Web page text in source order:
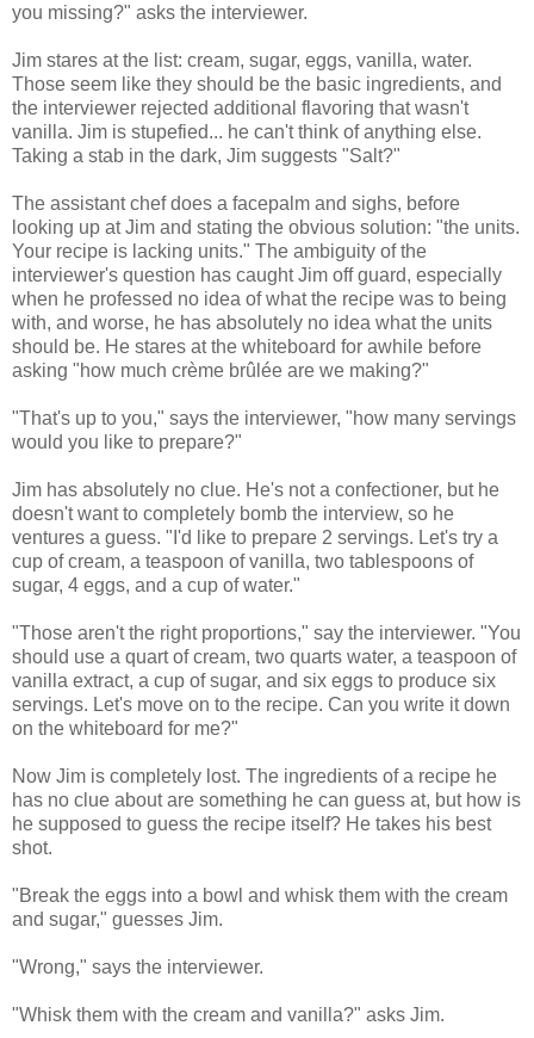
you missing?" asks the interviewer.
Jim stares at the list: cream, sugar, eggs, vanilla, water.
Those seem like they should be the basic ingredients, and
the interviewer rejected additional flavoring that wasn't
vanilla. Jim is stupefied... he can't think of anything else.
Taking a stab in the dark, Jim suggests "Salt?"
The assistant chef does a facepalm and sighs, before
looking up at Jim and stating the obvious solution: "the units.
Your recipe is lacking units." The ambiguity of the
interviewer's question has caught Jim off guard, especially
when he professed no idea of what the recipe was to being
with, and worse, he has absolutely no idea what the units
should be. He stares at the whiteboard for awhile before
asking "how much crème brûlée are we making?"
"That's up to you," says the interviewer, "how many servings
would you like to prepare?"
Jim has absolutely no clue. He's not a confectioner, but he
doesn't want to completely bomb the interview, so he
ventures a guess. "I'd like to prepare 2 servings. Let's try a
cup of cream, a teaspoon of vanilla, two tablespoons of
sugar, 4 eggs, and a cup of water."
"Those aren't the right proportions," say the interviewer. "You
should use a quart of cream, two quarts water, a teaspoon of
vanilla extract, a cup of sugar, and six eggs to produce six
servings. Let's move on to the recipe. Can you write it down
on the whiteboard for me?"
Now Jim is completely lost. The ingredients of a recipe he
has no clue about are something he can guess at, but how is
he supposed to guess the recipe itself? He takes his best
shot.
"Break the eggs into a bowl and whisk them with the cream
and sugar," guesses Jim.
"Wrong," says the interviewer.
"Whisk them with the cream and vanilla?" asks Jim.